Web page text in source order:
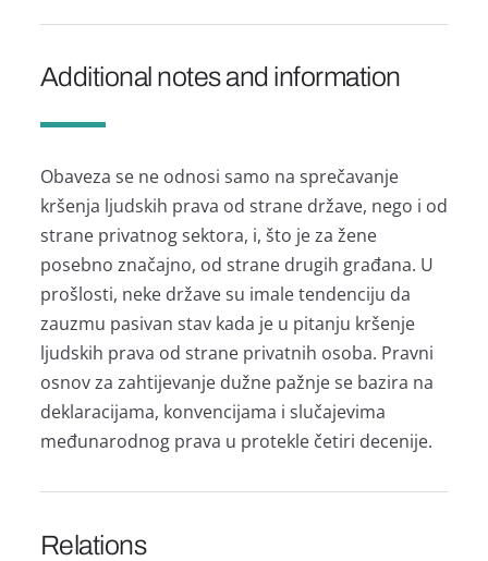
Additional notes and information
Obaveza se ne odnosi samo na sprečavanje
kršenja ljudskih prava od strane države, nego i od
strane privatnog sektora, i, što je za žene
posebno značajno, od strane drugih građana. U
prošlosti, neke države su imale tendenciju da
zauzmu pasivan stav kada je u pitanju kršenje
ljudskih prava od strane privatnih osoba. Pravni
osnov za zahtijevanje dužne pažnje se bazira na
deklaracijama, konvencijama i slučajevima
međunarodnog prava u protekle četiri decenije.
Relations